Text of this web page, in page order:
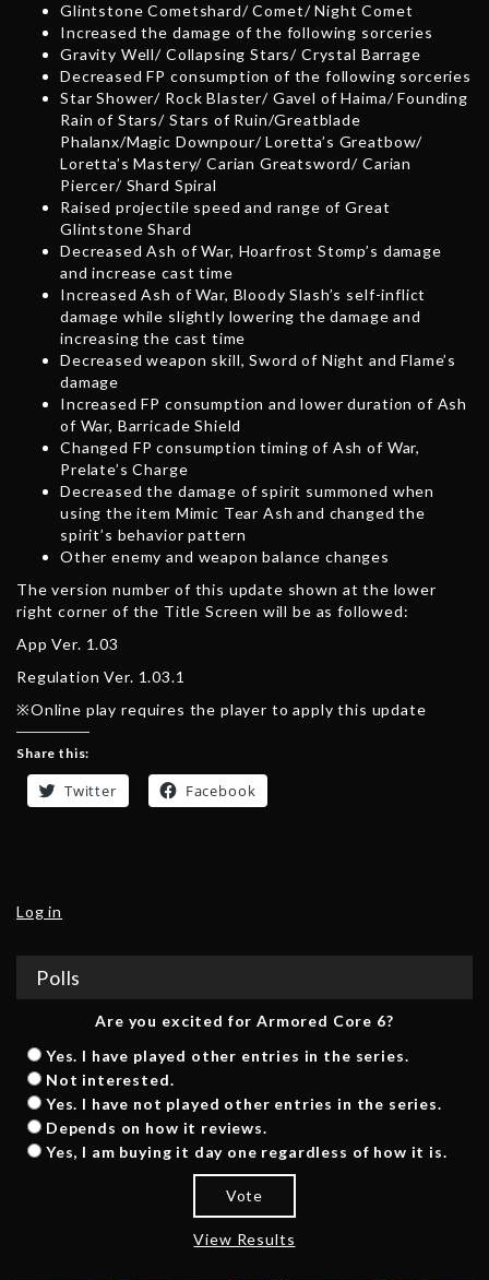
Glintstone Cometshard/ Comet/ Night Comet
Increased the damage of the following sorceries
Gravity Well/ Collapsing Stars/ Crystal Barrage
Decreased FP consumption of the following sorceries
Star Shower/ Rock Blaster/ Gavel of Haima/ Founding
Rain of Stars/ Stars of Ruin/Greatblade
Phalanx/Magic Downpour/ Loretta’s Greatbow/
Loretta’s Mastery/ Carian Greatsword/ Carian
Piercer/ Shard Spiral
Raised projectile speed and range of Great
Glintstone Shard
Decreased Ash of War, Hoarfrost Stomp’s damage
and increase cast time
Increased Ash of War, Bloody Slash’s self-inflict
damage while slightly lowering the damage and
increasing the cast time
Decreased weapon skill, Sword of Night and Flame’s
damage
Increased FP consumption and lower duration of Ash
of War, Barricade Shield
Changed FP consumption timing of Ash of War,
Prelate’s Charge
Decreased the damage of spirit summoned when
using the item Mimic Tear Ash and changed the
spirit’s behavior pattern
Other enemy and weapon balance changes
The version number of this update shown at the lower
right corner of the Title Screen will be as followed:
App Ver. 1.03
Regulation Ver. 1.03.1
※Online play requires the player to apply this update
Share this:
Twitter Facebook
Log in
Polls
Are you excited for Armored Core 6?
Yes. I have played other entries in the series.
Not interested.
Yes. I have not played other entries in the series.
Depends on how it reviews.
Yes, I am buying it day one regardless of how it is.
Vote
View Results